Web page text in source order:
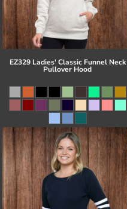
EZ329 Ladies' Classic Funnel Neck
Pullover Hood